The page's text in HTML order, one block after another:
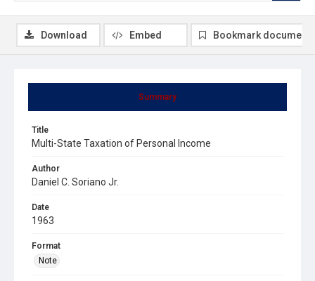
Summary
Title
Multi-State Taxation of Personal Income
Author
Daniel C. Soriano Jr.
Date
1963
Format
Note
Download Embed Bookmark document